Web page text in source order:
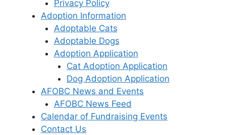
Privacy Policy
Adoption Information
Adoptable Cats
Adoptable Dogs
Adoption Application
Cat Adoption Application
Dog Adoption Application
AFOBC News and Events
AFOBC News Feed
Calendar of Fundraising Events
Contact Us